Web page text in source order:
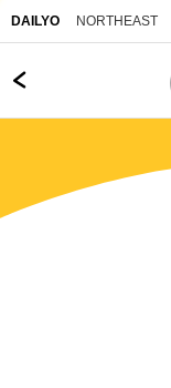
DAILYO NORTHEAST